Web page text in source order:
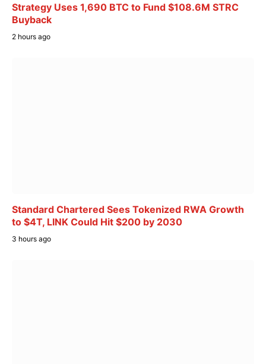
Strategy Uses 1,690 BTC to Fund $108.6M STRC
Buyback
2 hours ago
Standard Chartered Sees Tokenized RWA Growth
to $4T, LINK Could Hit $200 by 2030
3 hours ago